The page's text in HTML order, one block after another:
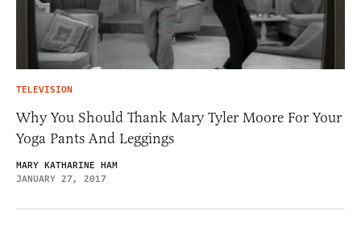
TELEVISION
Why You Should Thank Mary Tyler Moore For Your
Yoga Pants And Leggings
MARY KATHARINE HAM
JANUARY 27, 2017